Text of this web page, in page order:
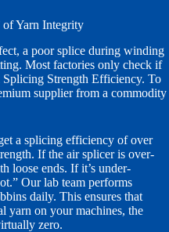
Yarn Integrity
a poor splice during winding
Most factories only check if
Splicing Strength Efficiency. To
supplier from a commodity
a splicing efficiency of over
If the air splicer is over-
loose ends. If it’s under-
Our lab team performs
daily. This ensures that
yarn on your machines, the
zero.